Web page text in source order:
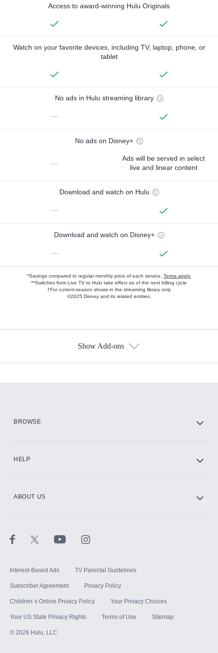
Access to award-winning Hulu Originals
Watch on your favorite devices, including TV, laptop, phone, or
tablet
No ads in Hulu streaming library
—
No ads on Disney+
—
Ads will be served in select
live and linear content
Download and watch on Hulu
—
Download and watch on Disney+
—
*Savings compared to regular monthly price of each service. Terms apply.
**Switches from Live TV to Hulu take effect as of the next billing cycle
†For current-season shows in the streaming library only
©2025 Disney and its related entities.
Show Add-ons
BROWSE
HELP
ABOUT US
Interest-Based Ads TV Parental Guidelines
Subscriber Agreement Privacy Policy
Children`s Online Privacy Policy Your Privacy Choices
Your US State Privacy Rights Terms of Use Sitemap
© 2026 Hulu, LLC